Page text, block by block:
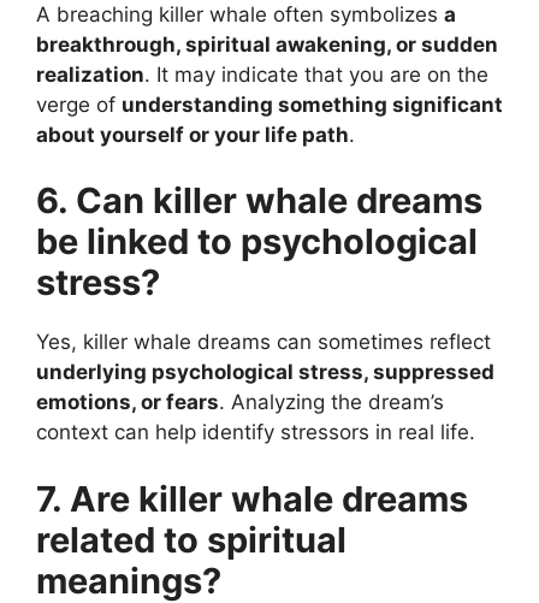
A breaching killer whale often symbolizes a
breakthrough, spiritual awakening, or sudden
realization. It may indicate that you are on the
verge of understanding something significant
about yourself or your life path.
6. Can killer whale dreams
be linked to psychological
stress?
Yes, killer whale dreams can sometimes reflect
underlying psychological stress, suppressed
emotions, or fears. Analyzing the dream’s
context can help identify stressors in real life.
7. Are killer whale dreams
related to spiritual
meanings?